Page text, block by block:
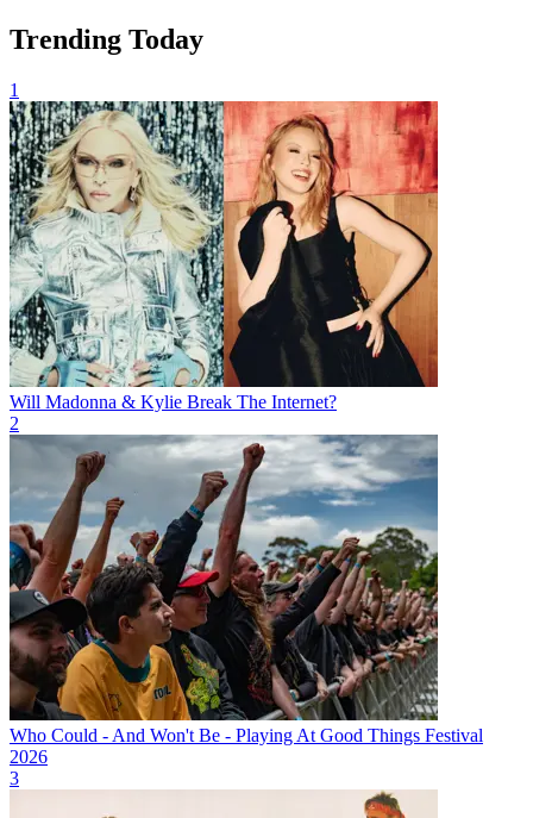
Trending Today
1
Will Madonna & Kylie Break The Internet?
2
Who Could - And Won't Be - Playing At Good Things Festival
2026
3